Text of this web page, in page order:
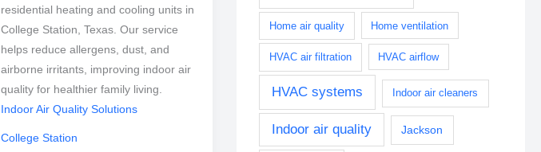
residential heating and cooling units in
College Station, Texas. Our service
helps reduce allergens, dust, and
airborne irritants, improving indoor air
quality for healthier family living.
Indoor Air Quality Solutions
College Station
Home air quality Home ventilation
HVAC air filtration HVAC airflow
HVAC systems Indoor air cleaners
Indoor air quality Jackson